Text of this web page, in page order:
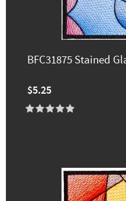
BFC31875 Stained
$5.25